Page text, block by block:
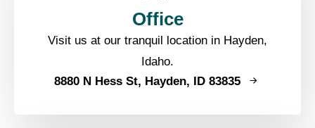
Office
Visit us at our tranquil location in Hayden,
Idaho.
8880 N Hess St, Hayden, ID 83835